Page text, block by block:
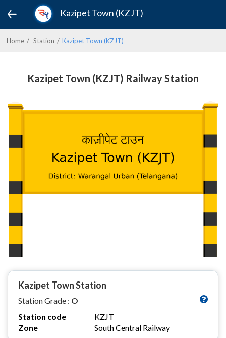
Kazipet Town (KZJT)
Home Station Kazipet Town (KZJT)
Kazipet Town (KZJT) Railway Station
Kazipet Town Station
Station Grade : O
Station code
KZJT
Zone
South Central Railway